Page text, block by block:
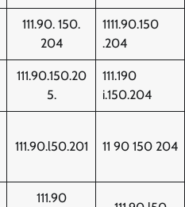
111.90. 150.
204
1111.90.150
.204
111.90.150.20
5.
111.190
i.150.204
111.90.l50.201 11 90 150 204
111.90